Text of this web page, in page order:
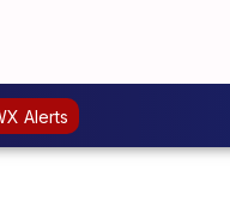
Alerts